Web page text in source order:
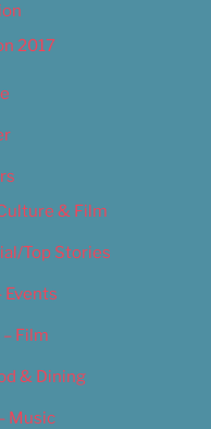
2017
& Film
Top Stories
Events
Film
& Dining
Music